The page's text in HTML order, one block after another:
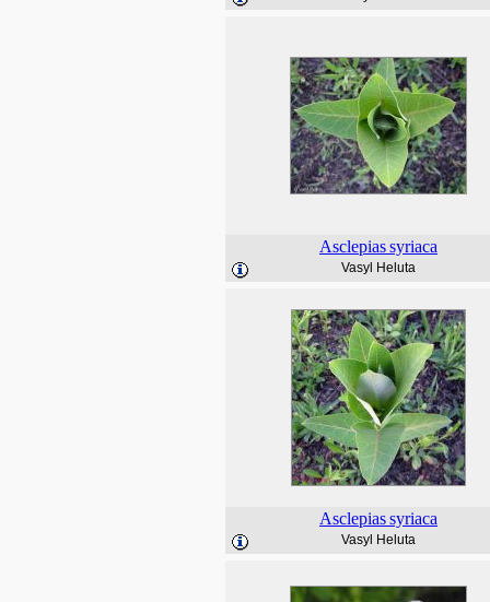
Asclepiassyriaca
Vasyl Heluta
Asclepiassyriaca
Vasyl Heluta